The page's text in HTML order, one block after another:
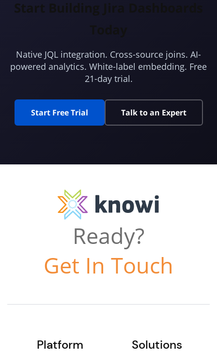
Start Building Jira Dashboards
Native JQL integration. Cross-source joins. AI-
powered analytics. White-label embedding. Free
21-day trial.
Start Free Trial Talk to an Expert
Ready?
Get In Touch
Platform Solutions